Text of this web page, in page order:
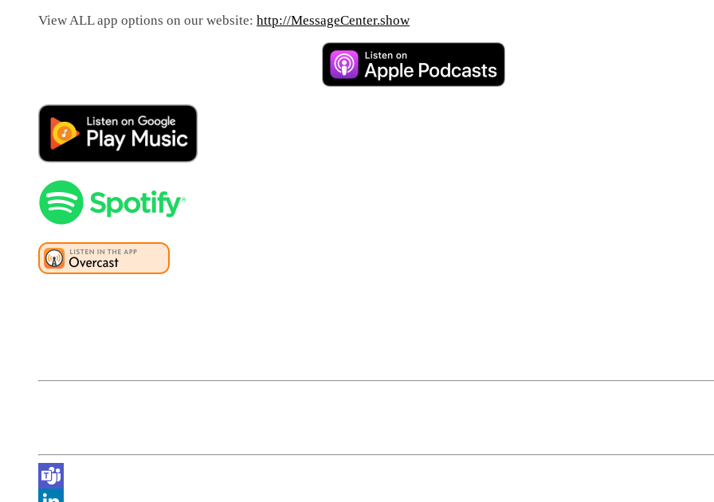
View ALL app options on our website: http://MessageCenter.show